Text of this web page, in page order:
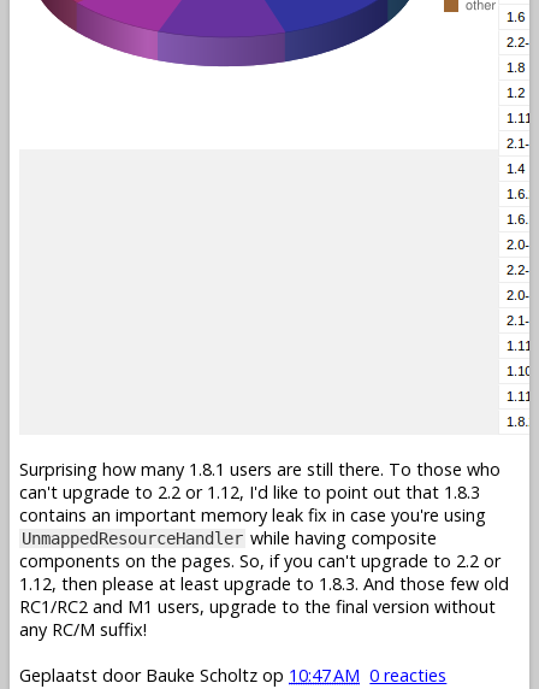
Surprising how many 1.8.1 users are still there. To those who
can't upgrade to 2.2 or 1.12, I'd like to point out that 1.8.3
contains an important memory leak fix in case you're using
UnmappedResourceHandler while having composite
components on the pages. So, if you can't upgrade to 2.2 or
1.12, then please at least upgrade to 1.8.3. And those few old
RC1/RC2 and M1 users, upgrade to the final version without
any RC/M suffix!
Geplaatst door Bauke Scholtz op 10:47 AM 0 reacties